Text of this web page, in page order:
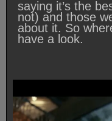
saying it’s the
not) and those
about it. So
have a look.